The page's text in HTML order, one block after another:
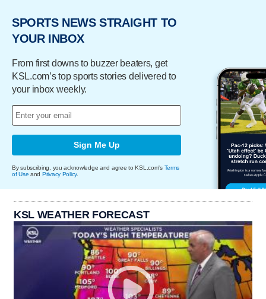
SPORTS NEWS STRAIGHT TO
YOUR INBOX
From first downs to buzzer beaters, get
KSL.com’s top sports stories delivered to
your inbox weekly.
Sign Me Up
By subscribing, you acknowledge and agree to KSL.com's Terms
of Use and Privacy Policy.
KSL WEATHER FORECAST